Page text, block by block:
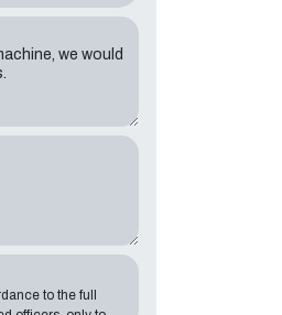
to the full